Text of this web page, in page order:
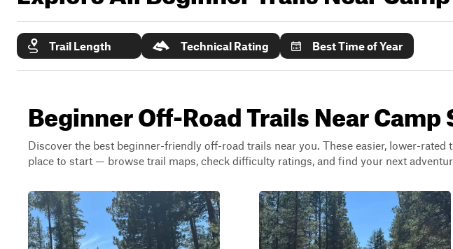
Trail Length Technical Rating Best Time of Year
Beginner Off-Road Trails Near
Discover the best beginner-friendly off-road trails near you. These easier, lower-rated
place to start — browse trail maps, check difficulty ratings, and find your next